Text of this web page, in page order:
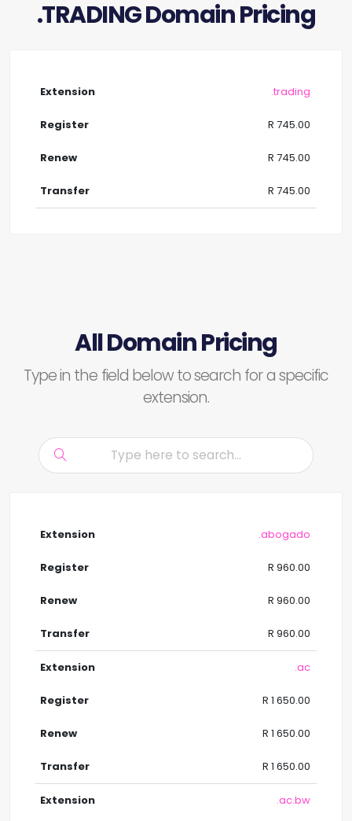
.TRADING Domain Pricing
.trading
R 745.00
R 745.00
R 745.00
All Domain Pricing
Type in the field below to search for a specific
extension.
.abogado
R 960.00
R 960.00
R 960.00
.ac
R 1 650.00
R 1 650.00
R 1 650.00
.ac.bw